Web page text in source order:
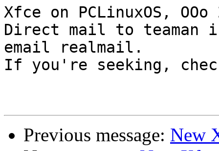
Xfce on PCLinuxOS,
Direct mail to teaman
email realmail.
If you're seeking,
Previous message: New